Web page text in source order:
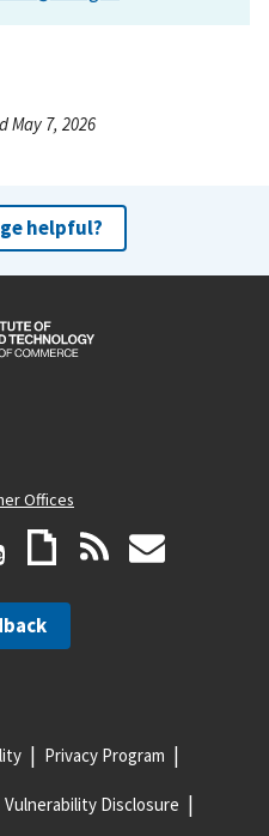
May 7, 2026
helpful?
Offices
Privacy Program
Vulnerability Disclosure